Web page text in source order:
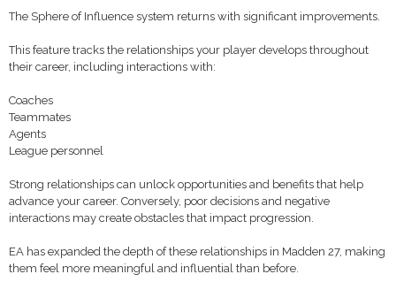
The Sphere of Influence system returns with significant improvements.
This feature tracks the relationships your player develops throughout
their career, including interactions with:
Coaches
Teammates
Agents
League personnel
Strong relationships can unlock opportunities and benefits that help
advance your career. Conversely, poor decisions and negative
interactions may create obstacles that impact progression.
EA has expanded the depth of these relationships in Madden 27, making
them feel more meaningful and influential than before.